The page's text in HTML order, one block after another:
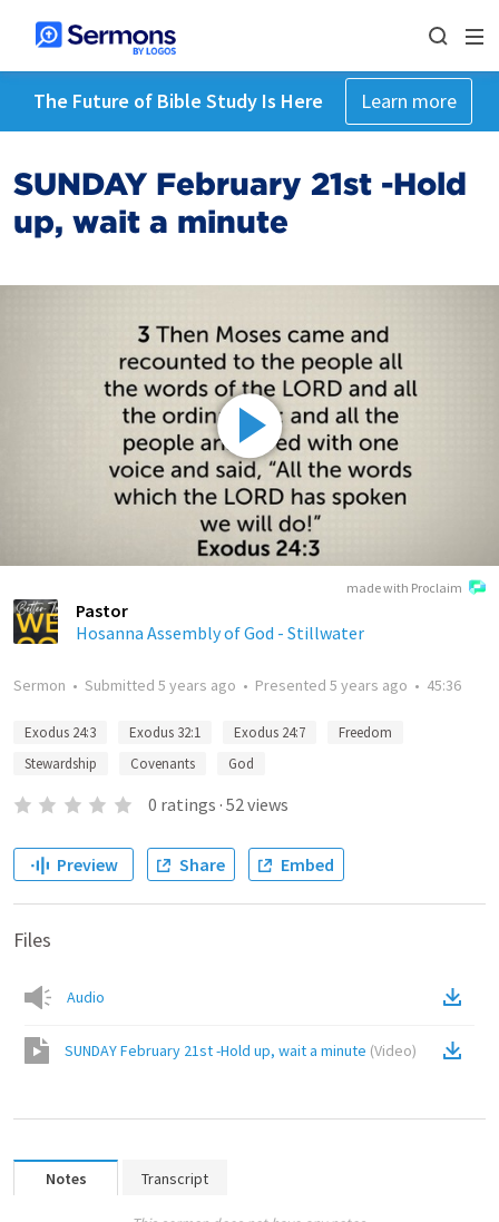
The Future of Bible Study Is Here Learn more
SUNDAY February 21st -Hold
up, wait a minute
made with Proclaim
Pastor
Hosanna Assembly of God - Stillwater
Sermon • Submitted 5 years ago • Presented 5 years ago • 45:36
Exodus 24:3 Exodus 32:1 Exodus 24:7
Freedom
Stewardship
Covenants God
0 ratings · 52views
Preview Share Embed
Files
Audio
SUNDAY February 21st -Hold up, wait a minute (Video)
Notes Transcript